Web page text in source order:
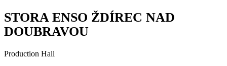
STORA ENSO ŽDÍREC NAD
DOUBRAVOU
Production Hall